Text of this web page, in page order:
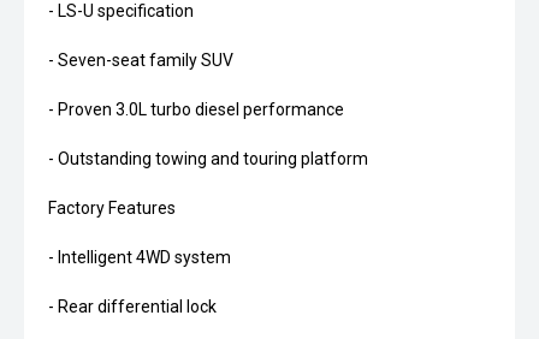
- LS-U specification
- Seven-seat family SUV
- Proven 3.0L turbo diesel performance
- Outstanding towing and touring platform
Factory Features
- Intelligent 4WD system
- Rear differential lock